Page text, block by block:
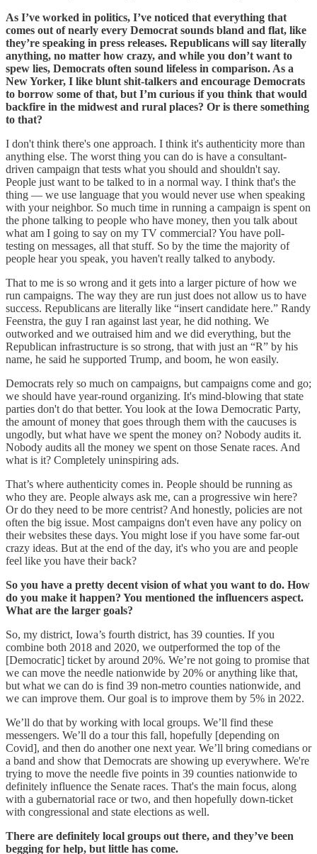
As I’ve worked in politics, I’ve noticed that everything that
comes out of nearly every Democrat sounds bland and flat, like
they’re speaking in press releases. Republicans will say literally
anything, no matter how crazy, and while you don’t want to
spew lies, Democrats often sound lifeless in comparison. As a
New Yorker, I like blunt shit-talkers and encourage Democrats
to borrow some of that, but I’m curious if you think that would
backfire in the midwest and rural places? Or is there something
to that?
I don't think there's one approach. I think it's authenticity more than
anything else. The worst thing you can do is have a consultant-
driven campaign that tests what you should and shouldn't say.
People just want to be talked to in a normal way. I think that's the
thing — we use language that you would never use when speaking
with your neighbor. So much time in running a campaign is spent on
the phone talking to people who have money, then you talk about
what am I going to say on my TV commercial? You have poll-
testing on messages, all that stuff. So by the time the majority of
people hear you speak, you haven't really talked to anybody.
That to me is so wrong and it gets into a larger picture of how we
run campaigns. The way they are run just does not allow us to have
success. Republicans are literally like “insert candidate here.” Randy
Feenstra, the guy I ran against last year, he did nothing. We
outworked and we outraised him and we did everything, but the
Republican infrastructure is so strong, that with just an “R” by his
name, he said he supported Trump, and boom, he won easily.
Democrats rely so much on campaigns, but campaigns come and go;
we should have year-round organizing. It's mind-blowing that state
parties don't do that better. You look at the Iowa Democratic Party,
the amount of money that goes through them with the caucuses is
ungodly, but what have we spent the money on? Nobody audits it.
Nobody audits all the money we spent on those Senate races. And
what is it? Completely uninspiring ads.
That’s where authenticity comes in. People should be running as
who they are. People always ask me, can a progressive win here?
Or do they need to be more centrist? And honestly, policies are not
often the big issue. Most campaigns don't even have any policy on
their websites these days. You might lose if you have some far-out
crazy ideas. But at the end of the day, it's who you are and people
feel like you have their back?
So you have a pretty decent vision of what you want to do. How
do you make it happen? You mentioned the influencers aspect.
What are the larger goals?
So, my district, Iowa’s fourth district, has 39 counties. If you
combine both 2018 and 2020, we outperformed the top of the
[Democratic] ticket by around 20%. We’re not going to promise that
we can move the needle nationwide by 20% or anything like that,
but what we can do is find 39 non-metro counties nationwide, and
we can improve them. Our goal is to improve them by 5% in 2022.
We’ll do that by working with local groups. We’ll find these
messengers. We’ll do a tour this fall, hopefully [depending on
Covid], and then do another one next year. We’ll bring comedians or
a band and show that Democrats are showing up everywhere. We're
trying to move the needle five points in 39 counties nationwide to
definitely influence the Senate races. That's the main focus, along
with a gubernatorial race or two, and then hopefully down-ticket
with congressional and state elections as well.
There are definitely local groups out there, and they’ve been
begging for help, but little has come.